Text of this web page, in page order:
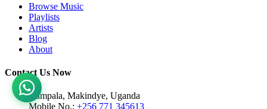
Browse Music
Playlists
Artists
Blog
About
Contact Us Now
Kampala, Makindye, Uganda
Mobile No.: +256 771 345613